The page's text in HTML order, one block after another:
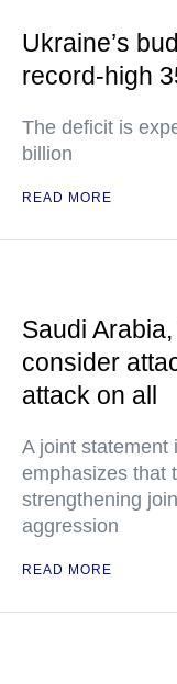
Ukraine’s
record-high
The deficit is
billion
READ MORE
Saudi
consider
attack on all
A joint statement
emphasizes that
strengthening
aggression
READ MORE